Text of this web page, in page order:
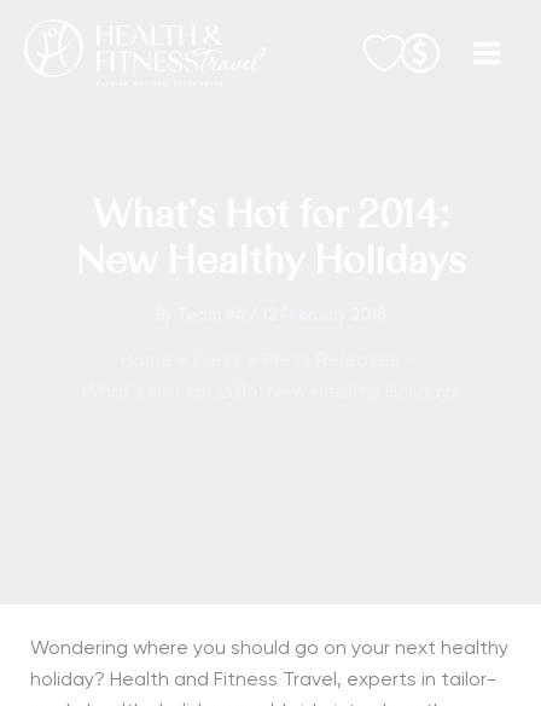
Wondering where you should go on your next healthy
holiday? Health and Fitness Travel, experts in tailor-